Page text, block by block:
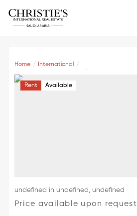
Home International
Rent Available
undefined in undefined, undefined
Price available upon request